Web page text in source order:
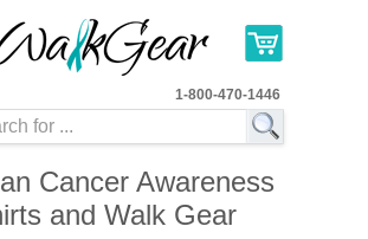
1-800-470-1446
Cancer Awareness
and Walk Gear